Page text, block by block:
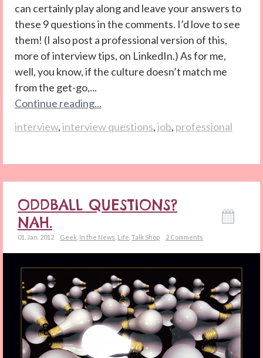
can certainly play along and leave your answers to
these 9 questions in the comments. I’d love to see
them! (I also post a professional version of this,
more of interview tips, on LinkedIn.) As for me,
well, you know, if the culture doesn’t match me
from the get-go,...
Continue reading...
interview,interview questions,job, professional
ODDBALL QUESTIONS?
NAH.
01. Jan. 2012 Geek In the News Life Talk Shop 2 Comments